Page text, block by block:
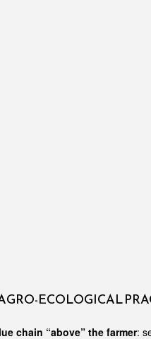
ECOLOGICAL
chain “above” the farmer: